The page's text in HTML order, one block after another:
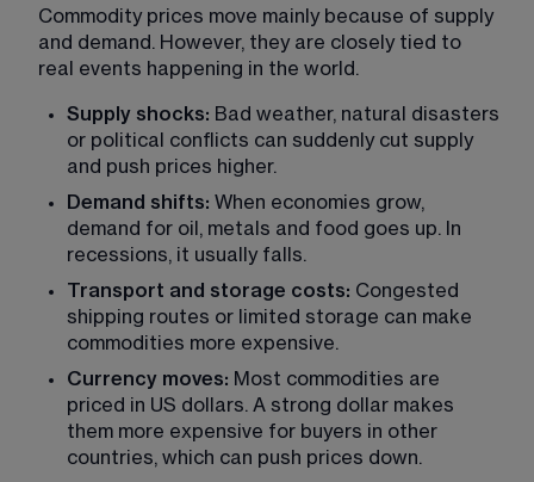
Commodity prices move mainly because of supply
and demand. However, they are closely tied to
real events happening in the world.
Supply shocks: Bad weather, natural disasters
or political conflicts can suddenly cut supply
and push prices higher.
Demand shifts: When economies grow,
demand for oil, metals and food goes up. In
recessions, it usually falls.
Transport and storage costs: Congested
shipping routes or limited storage can make
commodities more expensive.
Currency moves: Most commodities are
priced in US dollars. A strong dollar makes
them more expensive for buyers in other
countries, which can push prices down.